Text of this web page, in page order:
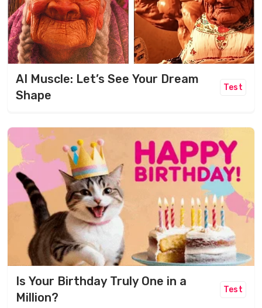
AI Muscle: Let’s See Your Dream
Shape
Test
Is Your Birthday Truly One in a
Million?
Test